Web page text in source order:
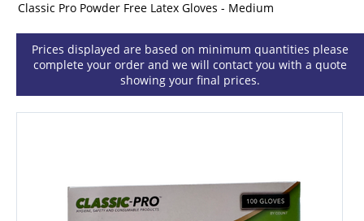
Classic Pro Powder Free Latex Gloves - Medium
Prices displayed are based on minimum quantities please
complete your order and we will contact you with a quote
showing your final prices.